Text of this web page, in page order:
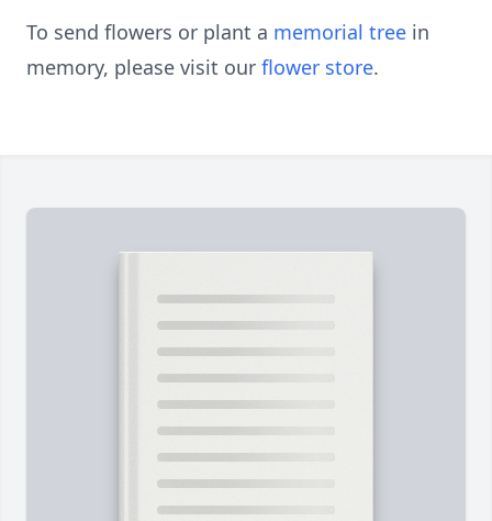
To send flowers or plant a memorial tree in
memory, please visit our flower store.